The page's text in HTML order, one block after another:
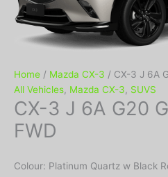
Home / Mazda CX-3 / CX-3 J 6A
All Vehicles Mazda CX-3 SUVS
CX-3 J 6A G20
FWD
Colour: Platinum Quartz w Black